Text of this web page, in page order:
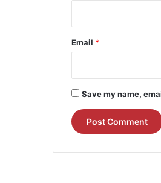
Email *
Save my name,